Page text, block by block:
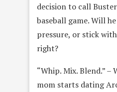
decision to call
baseball game. Will
pressure, or stick
right?
“Whip. Mix. Blend.” –
mom starts dating